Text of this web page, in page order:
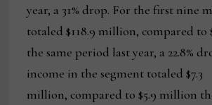
year, a 31% drop. For the first nine
totaled $118.9 million, compared to
the same period last year, a 22.8%
income in the segment totaled $7.3
million, compared to $5.9 million